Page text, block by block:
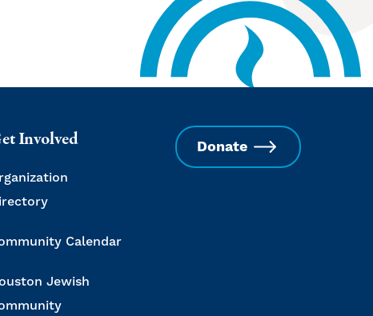
Involved
Calendar
Jewish
Donate